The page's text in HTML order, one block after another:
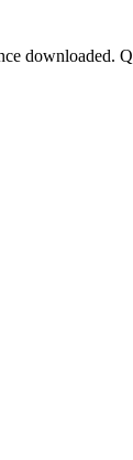
downloaded.